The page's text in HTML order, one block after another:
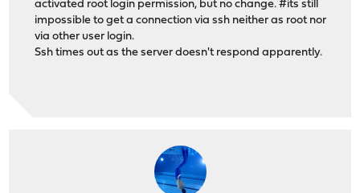
activated root login permission, but no change. #its still
impossible to get a connection via ssh neither as root nor
via other user login.
Ssh times out as the server doesn't respond apparently.